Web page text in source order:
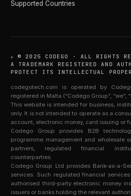
Supported Countries
© 2025 CODEGO · ALL RIGHTS
A TRADEMARK REGISTERED AND
PROTECT ITS INTELLECTUAL
codegotech.com is operated by
registered in Malta (“Codego Group”, “we”,
This website is intended for business,
only. It is not intended to operate as a
account, electronic money, card issuing or
Codego Group provides B2B
programme management and wholesale
partners, regulated financial
counterparties.
Codego Group Ltd provides Bank-as-a-
services. Such regulated financial
authorised third-party electronic money
issuers or banks holding the relevant